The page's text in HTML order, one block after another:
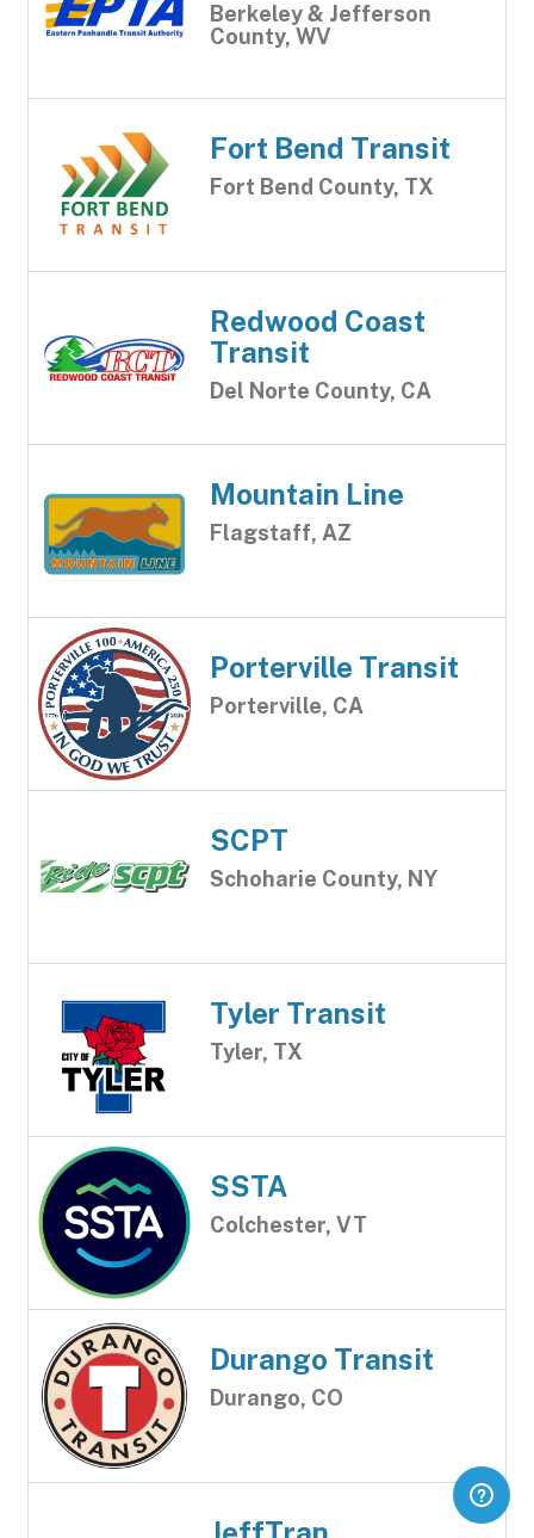
Berkeley & Jefferson
County, WV
Fort Bend Transit
Fort Bend County, TX
Redwood Coast
Transit
Del Norte County, CA
Mountain Line
Flagstaff, AZ
Porterville Transit
Porterville, CA
SCPT
Schoharie County, NY
Tyler Transit
Tyler, TX
SSTA
Colchester, VT
Durango Transit
Durango, CO